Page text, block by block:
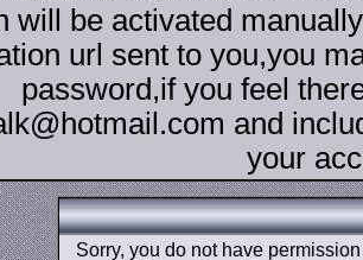
will be activated
url sent to you,you
password,if you feel
and
your
Sorry, you do not have